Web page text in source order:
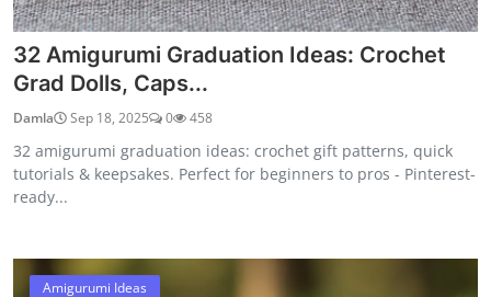
32 Amigurumi Graduation Ideas: Crochet
Grad Dolls, Caps...
Damla Sep 18, 2025 0 458
32 amigurumi graduation ideas: crochet gift patterns, quick
tutorials & keepsakes. Perfect for beginners to pros - Pinterest-
ready...
Amigurumi Ideas